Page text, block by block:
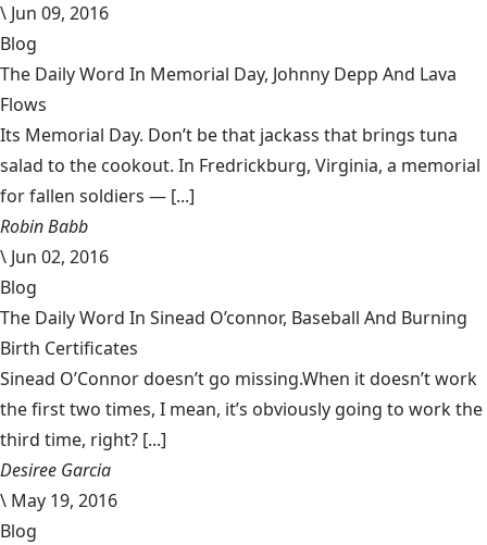
\ Jun 09, 2016
Blog
The Daily Word In Memorial Day, Johnny Depp And Lava
Flows
Its Memorial Day. Don’t be that jackass that brings tuna
salad to the cookout. In Fredrickburg, Virginia, a memorial
for fallen soldiers — [...]
Robin Babb
\ Jun 02, 2016
Blog
The Daily Word In Sinead O’connor, Baseball And Burning
Birth Certificates
Sinead O’Connor doesn’t go missing.When it doesn’t work
the first two times, I mean, it’s obviously going to work the
third time, right? [...]
Desiree Garcia
\ May 19, 2016
Blog